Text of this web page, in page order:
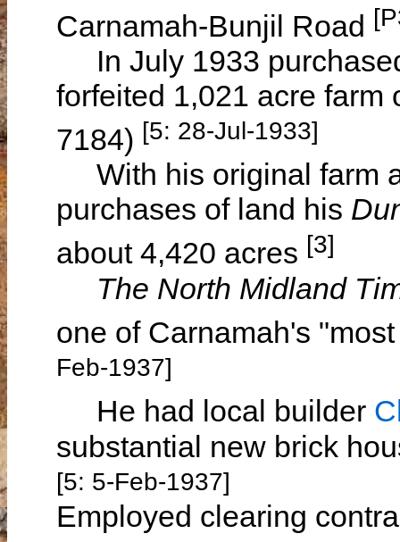
Carnamah-Bunjil Road
In July 1933
forfeited 1,021 acre farm
7184) [5: 28-Jul-1933]
With his original farm
purchases of land his
about 4,420 acres [3]
The North Midland
one of Carnamah's
Feb-1937]
He had local builder
substantial new brick
[5: 5-Feb-1937]
Employed clearing